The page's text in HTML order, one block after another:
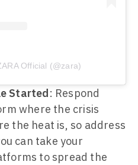
Official (@zara)
Started: Respond
where the crisis
the heat is, so address
can take your
to spread the